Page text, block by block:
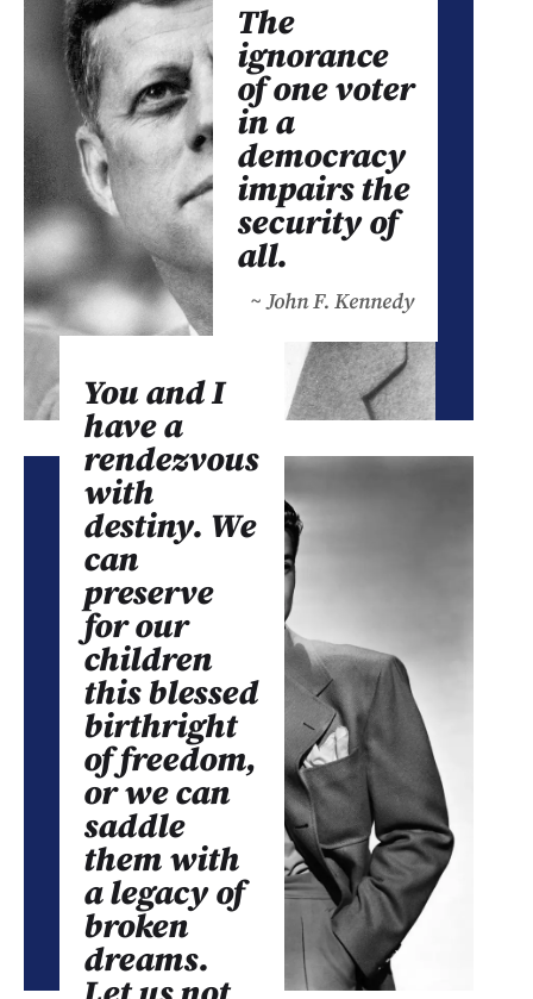
The
ignorance
of one voter
in a
democracy
impairs the
security of
all.
~ John F. Kennedy
You and I
have a
rendezvous
with
destiny. We
can
preserve
for our
children
this blessed
birthright
of freedom,
or we can
saddle
them with
a legacy of
broken
dreams.